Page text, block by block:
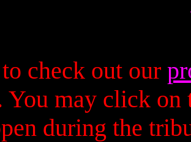
check out our
You may click
during the